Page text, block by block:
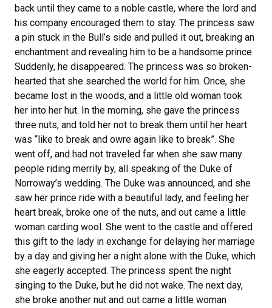
back until they came to a noble castle, where the lord and
his company encouraged them to stay. The princess saw
a pin stuck in the Bull’s side and pulled it out, breaking an
enchantment and revealing him to be a handsome prince.
Suddenly, he disappeared. The princess was so broken-
hearted that she searched the world for him. Once, she
became lost in the woods, and a little old woman took
her into her hut. In the morning, she gave the princess
three nuts, and told her not to break them until her heart
was “like to break and owre again like to break”. She
went off, and had not traveled far when she saw many
people riding merrily by, all speaking of the Duke of
Norroway’s wedding. The Duke was announced, and she
saw her prince ride with a beautiful lady, and feeling her
heart break, broke one of the nuts, and out came a little
woman carding wool. She went to the castle and offered
this gift to the lady in exchange for delaying her marriage
by a day and giving her a night alone with the Duke, which
she eagerly accepted. The princess spent the night
singing to the Duke, but he did not wake. The next day,
she broke another nut and out came a little woman